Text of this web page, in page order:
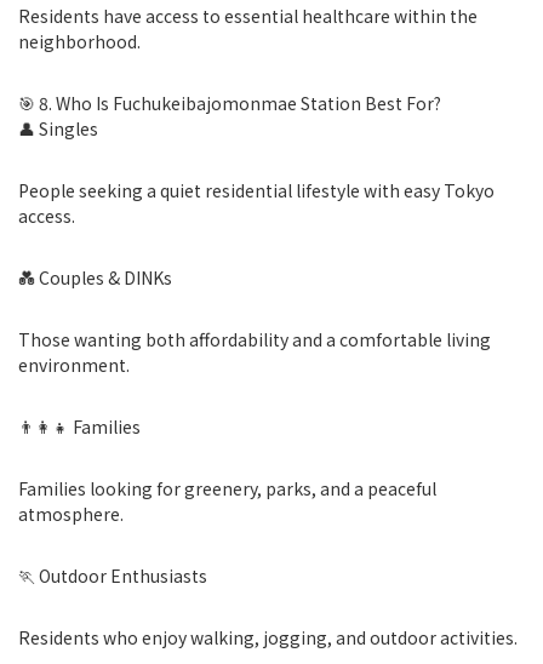
Residents have access to essential healthcare within the
neighborhood.
🎯 8. Who Is Fuchukeibajomonmae Station Best For?
👤 Singles
People seeking a quiet residential lifestyle with easy Tokyo
access.
💑 Couples & DINKs
Those wanting both affordability and a comfortable living
environment.
👨‍👩‍👧 Families
Families looking for greenery, parks, and a peaceful
atmosphere.
🏃 Outdoor Enthusiasts
Residents who enjoy walking, jogging, and outdoor activities.